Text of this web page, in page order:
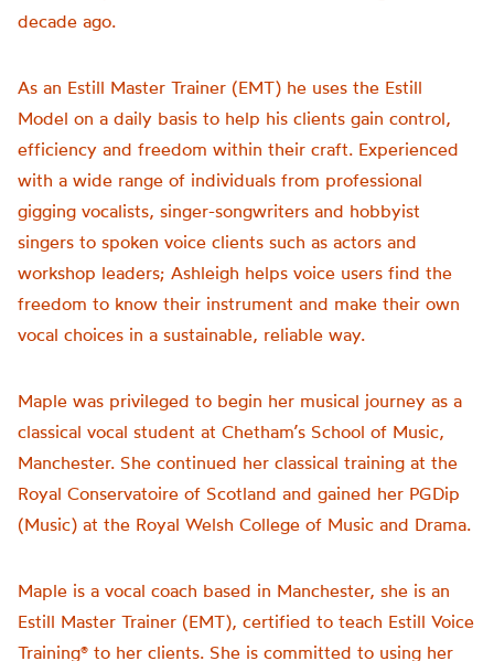
decade ago.
As an Estill Master Trainer (EMT) he uses the Estill
Model on a daily basis to help his clients gain control,
efficiency and freedom within their craft. Experienced
with a wide range of individuals from professional
gigging vocalists, singer-songwriters and hobbyist
singers to spoken voice clients such as actors and
workshop leaders; Ashleigh helps voice users find the
freedom to know their instrument and make their own
vocal choices in a sustainable, reliable way.
Maple was privileged to begin her musical journey as a
classical vocal student at Chetham’s School of Music,
Manchester. She continued her classical training at the
Royal Conservatoire of Scotland and gained her PGDip
(Music) at the Royal Welsh College of Music and Drama.
Maple is a vocal coach based in Manchester, she is an
Estill Master Trainer (EMT), certified to teach Estill Voice
Training®️ to her clients. She is committed to using her